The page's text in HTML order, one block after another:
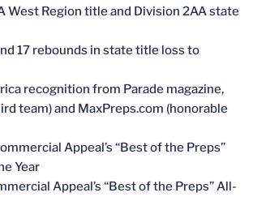
West Region title and Division 2AA state
17 rebounds in state title loss to
recognition from Parade magazine,
team) and MaxPreps.com (honorable
Appeal’s “Best of the Preps”
Year
Appeal’s “Best of the Preps” All-